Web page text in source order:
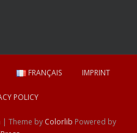
FRANÇAIS IMPRINT
POLICY
| Theme by Colorlib Powered by